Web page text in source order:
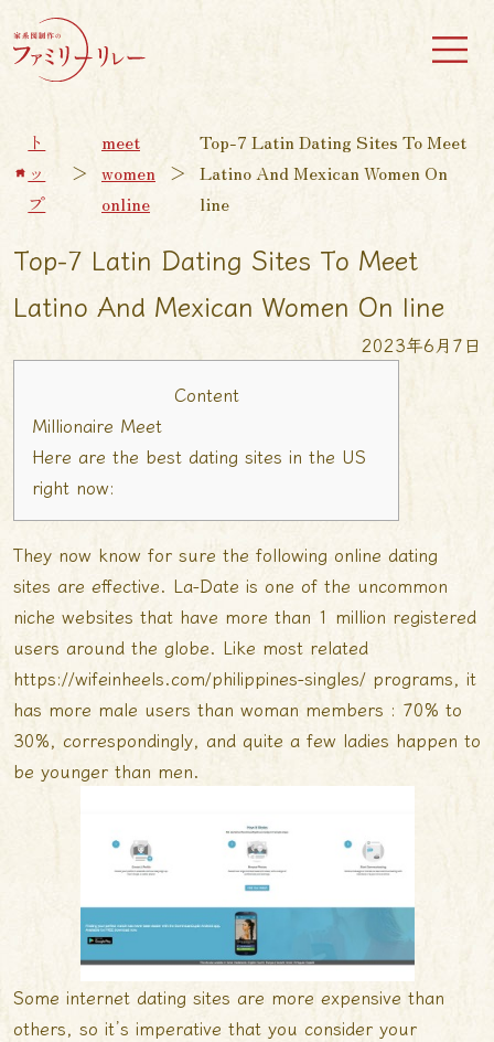
ト
ッ
プ
＞
meet
women
online
＞
Top-7 Latin Dating Sites To Meet
Latino And Mexican Women On
line
Top-7 Latin Dating Sites To Meet
Latino And Mexican Women On line
2023年6月7日
Content
Millionaire Meet
Here are the best dating sites in the US
right now:
They now know for sure the following online dating
sites are effective. La-Date is one of the uncommon
niche websites that have more than 1 million registered
users around the globe. Like most related
https://wifeinheels.com/philippines-singles/ programs, it
has more male users than woman members : 70% to
30%, correspondingly, and quite a few ladies happen to
be younger than men.
Some internet dating sites are more expensive than
others, so it’s imperative that you consider your